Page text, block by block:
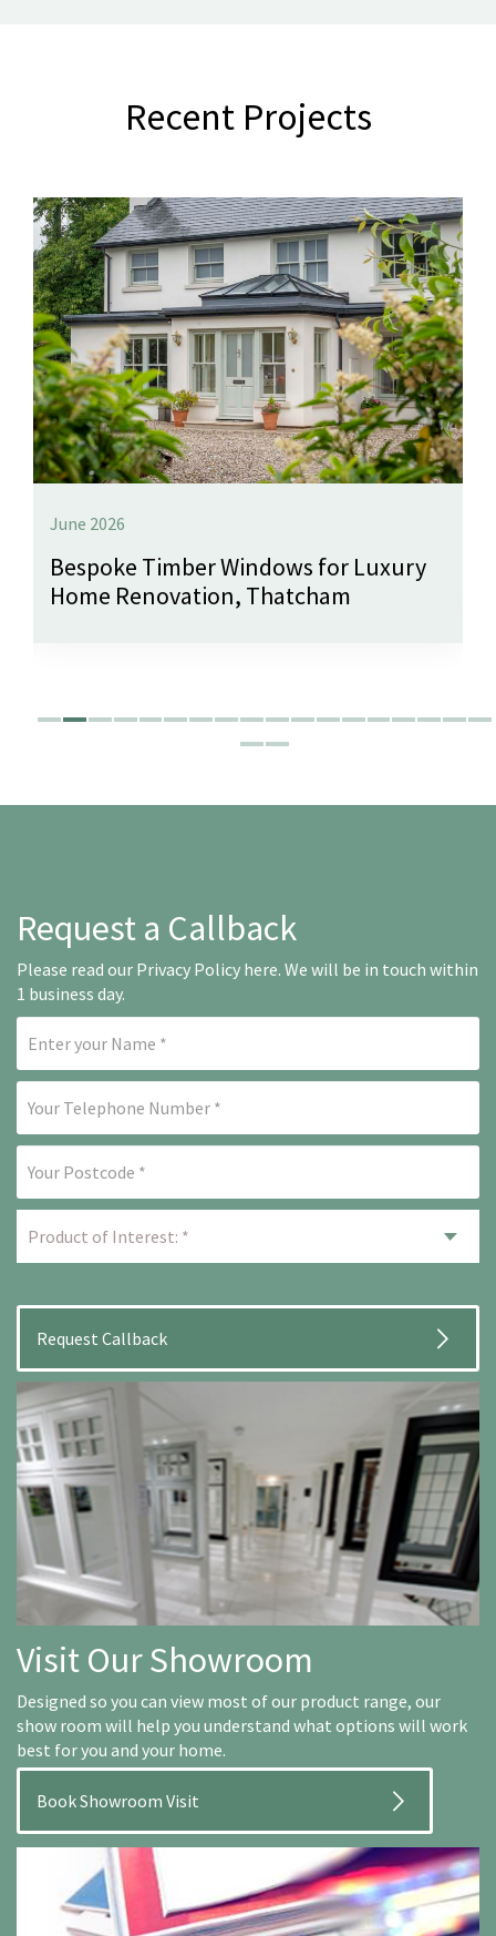
Recent Projects
June 2026
Bespoke Timber Windows for Luxury
Home Renovation, Thatcham
Request a Callback
Please read our Privacy Policy here. We will be in touch within
1 business day.
Visit Our Showroom
Designed so you can view most of our product range, our
show room will help you understand what options will work
best for you and your home.
Book Showroom Visit